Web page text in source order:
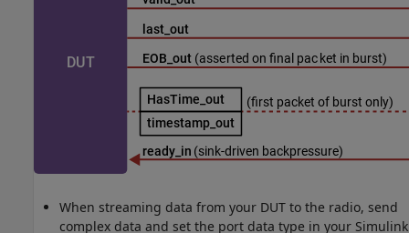
When streaming data from your DUT to the radio, send
complex data and set the port data type in your Simulink